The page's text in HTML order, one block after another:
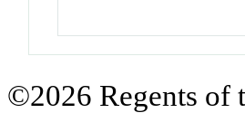
©2026 Regents of